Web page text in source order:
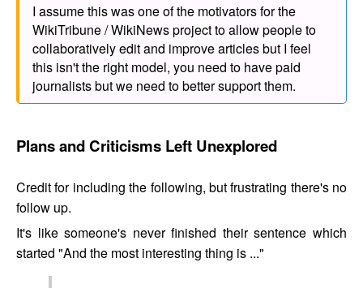
I assume this was one of the motivators for the
WikiTribune / WikiNews project to allow people to
collaboratively edit and improve articles but I feel
this isn't the right model, you need to have paid
journalists but we need to better support them.
Plans and Criticisms Left Unexplored
Credit for including the following, but frustrating there's no
follow up.
It's like someone's never finished their sentence which
started "And the most interesting thing is ..."